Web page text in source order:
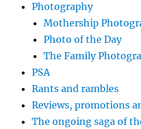
Photography
Mothership
Photo of the Day
The Family
PSA
Rants and rambles
Reviews, promotions
The ongoing saga of